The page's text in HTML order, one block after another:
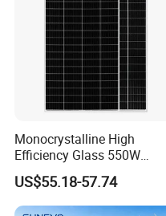
Monocrystalline High
Efficiency Glass 550W
580W 590W 600W PV
Modules Solar Energy Panel
with CE TUV
US$55.18-57.74